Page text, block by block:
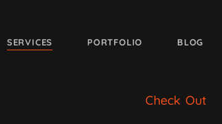
SERVICES PORTFOLIO BLOG
Check Out